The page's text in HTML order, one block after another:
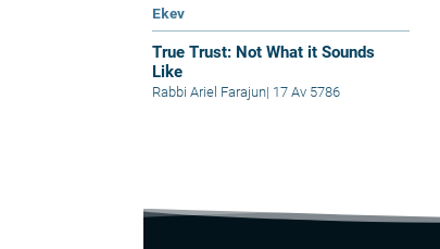
Ekev
True Trust: Not What it Sounds
Like
Rabbi Ariel Farajun| 17 Av 5786